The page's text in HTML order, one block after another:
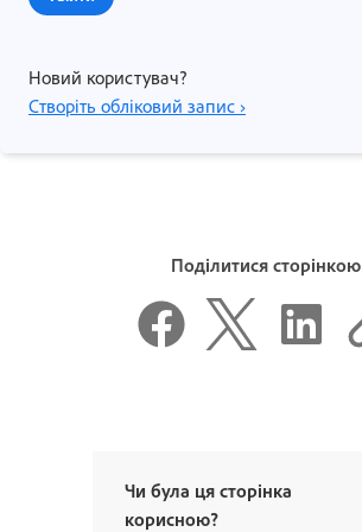
Новий користувач?
Створіть обліковий запис ›
Поділитися сторінкою
Чи була ця сторінка
корисною?